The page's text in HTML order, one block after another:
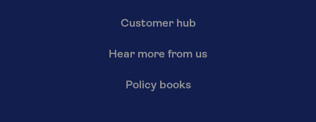
Customer hub
Hear more from us
Policy books